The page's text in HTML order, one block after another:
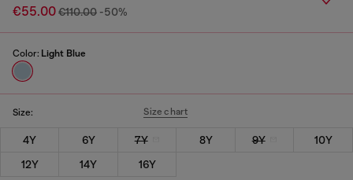
€55.00€110.00 -50%
Color: Light Blue
Size: Size chart
4Y 6Y 7Y 8Y 9Y
10Y
12Y
14Y 16Y